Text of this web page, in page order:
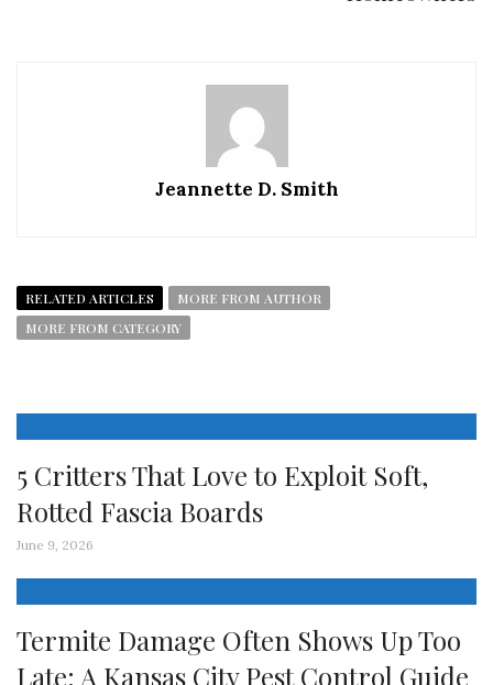
Jeannette D. Smith
RELATED ARTICLES
MORE FROM AUTHOR
MORE FROM CATEGORY
5 Critters That Love to Exploit Soft,
Rotted Fascia Boards
June 9, 2026
Termite Damage Often Shows Up Too
Late: A Kansas City Pest Control Guide